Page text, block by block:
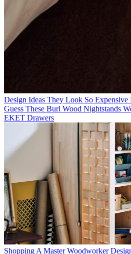
Design Ideas They Look So
Guess These Burl Wood Nightstands
EKET Drawers
ShoppingA Master Woodworker